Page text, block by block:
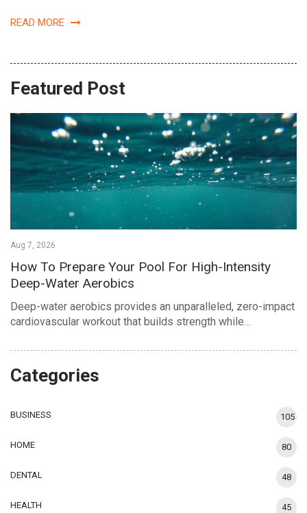
READ MORE
Featured Post
Aug 7, 2026
How To Prepare Your Pool For High-Intensity
Deep-Water Aerobics
Deep-water aerobics provides an unparalleled, zero-impact
cardiovascular workout that builds strength while…
Categories
BUSINESS 105
HOME 80
DENTAL 48
HEALTH 45